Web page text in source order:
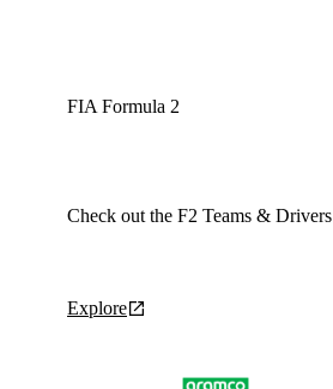
FIA Formula 2
Check out the F2 Teams & Drivers
Explore